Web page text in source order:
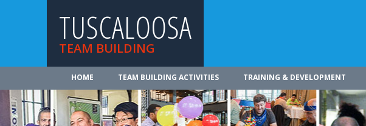
TUSCALOOSA
TEAM BUILDING
HOME TEAM BUILDING ACTIVITIES TRAINING & DEVELOPMENT